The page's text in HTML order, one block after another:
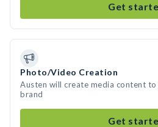
Get
Photo/Video Creation
Austen will create media content
brand
Get